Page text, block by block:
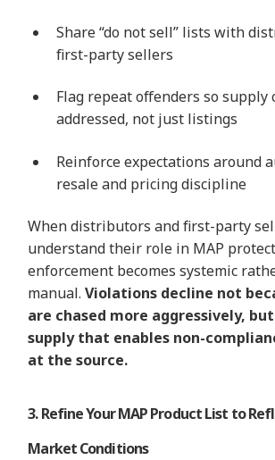
Share “do not sell” lists with
first-party sellers
Flag repeat offenders so supply
addressed, not just listings
Reinforce expectations around
resale and pricing discipline
When distributors and first-party
understand their role in MAP
enforcement becomes systemic
manual.Violations decline not
are chased more aggressively,
supply that enables non-
at the source.
3. Refine Your MAP Product List to
Market Conditions